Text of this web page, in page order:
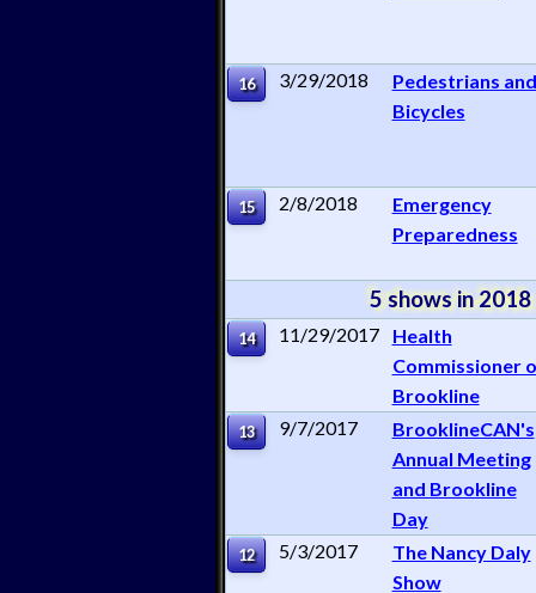
16 3/29/2018
Pedestrians and
Bicycles
15 2/8/2018
Emergency
Preparedness
5 shows in 2018
14 11/29/2017
Health
Commissioner
Brookline
13 9/7/2017
BrooklineCAN's
Annual Meeting
and Brookline
Day
12 5/3/2017
The Nancy Daly
Show